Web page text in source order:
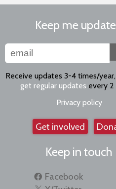
Keep me
Receive updates 3-4 times/
get regular updates every 2
Privacy policy
Get involved
Keep in touch
Facebook